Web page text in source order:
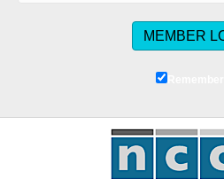
Remember